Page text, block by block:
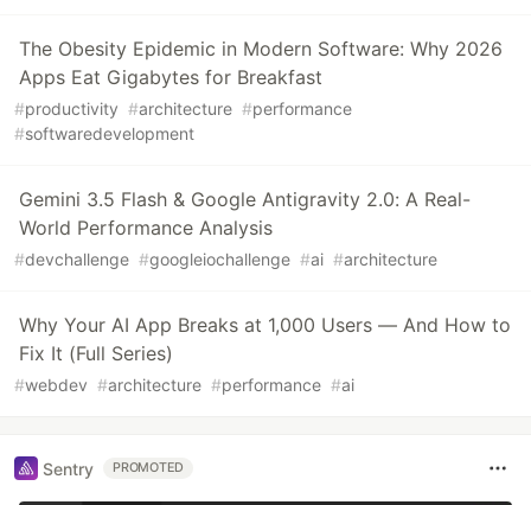
The Obesity Epidemic in Modern Software: Why 2026
Apps Eat Gigabytes for Breakfast
#productivity #architecture #performance
#softwaredevelopment
Gemini 3.5 Flash & Google Antigravity 2.0: A Real-
World Performance Analysis
#devchallenge #googleiochallenge #ai #architecture
Why Your AI App Breaks at 1,000 Users — And How to
Fix It (Full Series)
#webdev #architecture #performance #ai
Sentry PROMOTED